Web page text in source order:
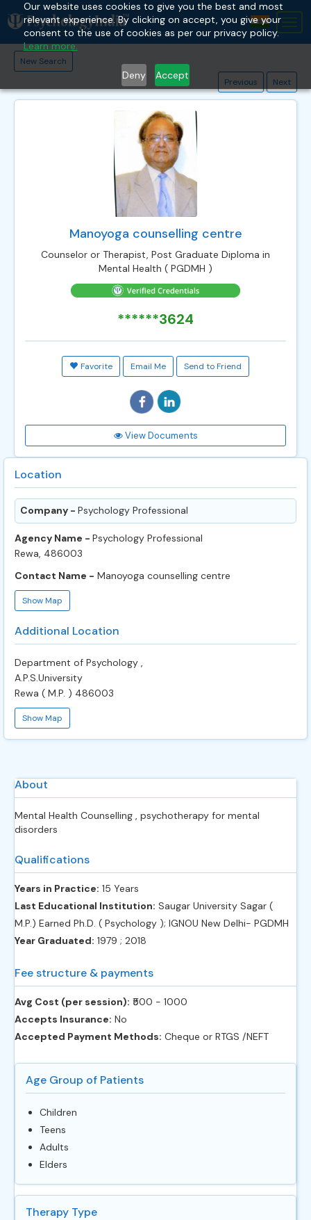
Our website uses cookies to give you the best and most
relevant experience. By clicking on accept, you give your
consent to the use of cookies as per our privacy policy.
Learn more.
Deny Accept
New Search
Previous
Next
Manoyoga counselling centre
Counselor or Therapist, Post Graduate Diploma in
Mental Health ( PGDMH )
******3624
Favorite Email Me Send to Friend
View Documents
Location
Company - Psychology Professional
Agency Name - Psychology Professional
Rewa, 486003
Contact Name - Manoyoga counselling centre
Show Map
Additional Location
Department of Psychology ,
A.P.S.University
Rewa ( M.P. ) 486003
Show Map
About
Mental Health Counselling , psychotherapy for mental
disorders
Qualifications
Years in Practice: 15 Years
Last Educational Institution: Saugar University Sagar (
M.P.) Earned Ph.D. ( Psychology ); IGNOU New Delhi- PGDMH
Year Graduated: 1979 ; 2018
Fee structure & payments
Avg Cost (per session): ‎₹500 - 1000
Accepts Insurance: No
Accepted Payment Methods: Cheque or RTGS /NEFT
Age Group of Patients
Children
Teens
Adults
Elders
Therapy Type